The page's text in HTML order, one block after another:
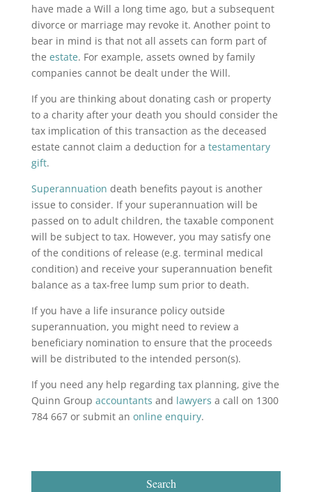
have made a Will a long time ago, but a subsequent
divorce or marriage may revoke it. Another point to
bear in mind is that not all assets can form part of
the estate. For example, assets owned by family
companies cannot be dealt under the Will.
If you are thinking about donating cash or property
to a charity after your death you should consider the
tax implication of this transaction as the deceased
estate cannot claim a deduction for a testamentary
gift.
Superannuation death benefits payout is another
issue to consider. If your superannuation will be
passed on to adult children, the taxable component
will be subject to tax. However, you may satisfy one
of the conditions of release (e.g. terminal medical
condition) and receive your superannuation benefit
balance as a tax-free lump sum prior to death.
If you have a life insurance policy outside
superannuation, you might need to review a
beneficiary nomination to ensure that the proceeds
will be distributed to the intended person(s).
If you need any help regarding tax planning, give the
Quinn Group accountants and lawyers a call on 1300
784 667 or submit an online enquiry.
Search